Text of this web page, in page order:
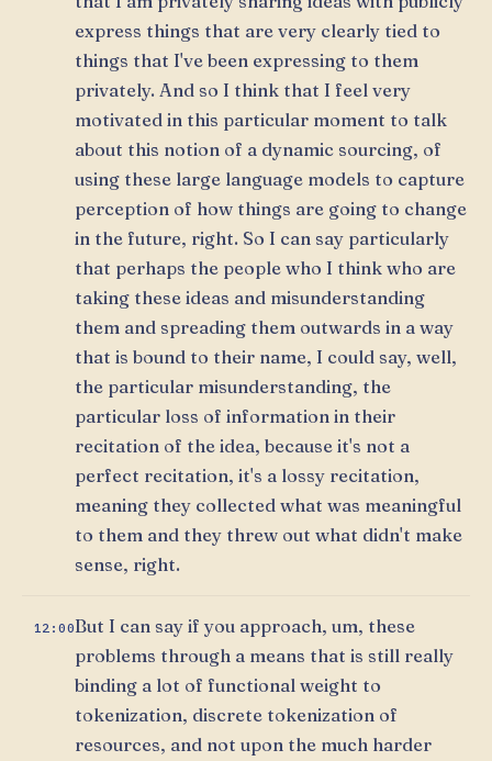
express things that are very clearly tied to
things that I've been expressing to them
privately. And so I think that I feel very
motivated in this particular moment to talk
about this notion of a dynamic sourcing, of
using these large language models to capture
perception of how things are going to change
in the future, right. So I can say particularly
that perhaps the people who I think who are
taking these ideas and misunderstanding
them and spreading them outwards in a way
that is bound to their name, I could say, well,
the particular misunderstanding, the
particular loss of information in their
recitation of the idea, because it's not a
perfect recitation, it's a lossy recitation,
meaning they collected what was meaningful
to them and they threw out what didn't make
sense, right.
12:00But I can say if you approach, um, these
problems through a means that is still really
binding a lot of functional weight to
tokenization, discrete tokenization of
resources, and not upon the much harder